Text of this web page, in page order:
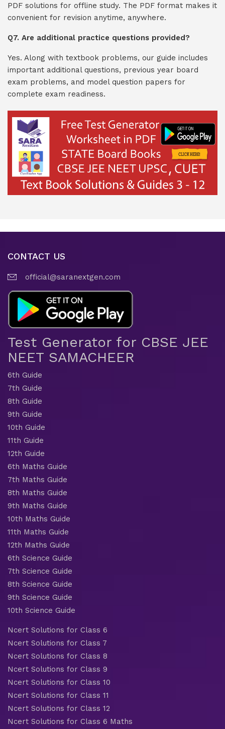
PDF solutions for offline study. The PDF format makes it
convenient for revision anytime, anywhere.
Q7. Are additional practice questions provided?
Yes. Along with textbook problems, our guide includes
important additional questions, previous year board
exam problems, and model question papers for
complete exam readiness.
CONTACT US
official@saranextgen.com
Test Generator for CBSE JEE
NEET SAMACHEER
6th Guide
7th Guide
8th Guide
9th Guide
10th Guide
11th Guide
12th Guide
6th Maths Guide
7th Maths Guide
8th Maths Guide
9th Maths Guide
10th Maths Guide
11th Maths Guide
12th Maths Guide
6th Science Guide
7th Science Guide
8th Science Guide
9th Science Guide
10th Science Guide
Ncert Solutions for Class 6
Ncert Solutions for Class 7
Ncert Solutions for Class 8
Ncert Solutions for Class 9
Ncert Solutions for Class 10
Ncert Solutions for Class 11
Ncert Solutions for Class 12
Ncert Solutions for Class 6 Maths